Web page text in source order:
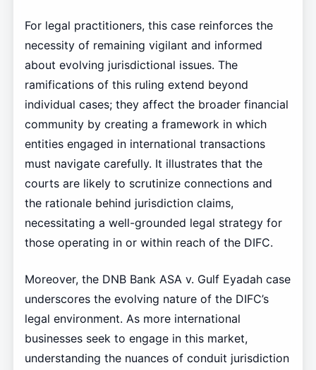
For legal practitioners, this case reinforces the
necessity of remaining vigilant and informed
about evolving jurisdictional issues. The
ramifications of this ruling extend beyond
individual cases; they affect the broader financial
community by creating a framework in which
entities engaged in international transactions
must navigate carefully. It illustrates that the
courts are likely to scrutinize connections and
the rationale behind jurisdiction claims,
necessitating a well-grounded legal strategy for
those operating in or within reach of the DIFC.
Moreover, the DNB Bank ASA v. Gulf Eyadah case
underscores the evolving nature of the DIFC’s
legal environment. As more international
businesses seek to engage in this market,
understanding the nuances of conduit jurisdiction